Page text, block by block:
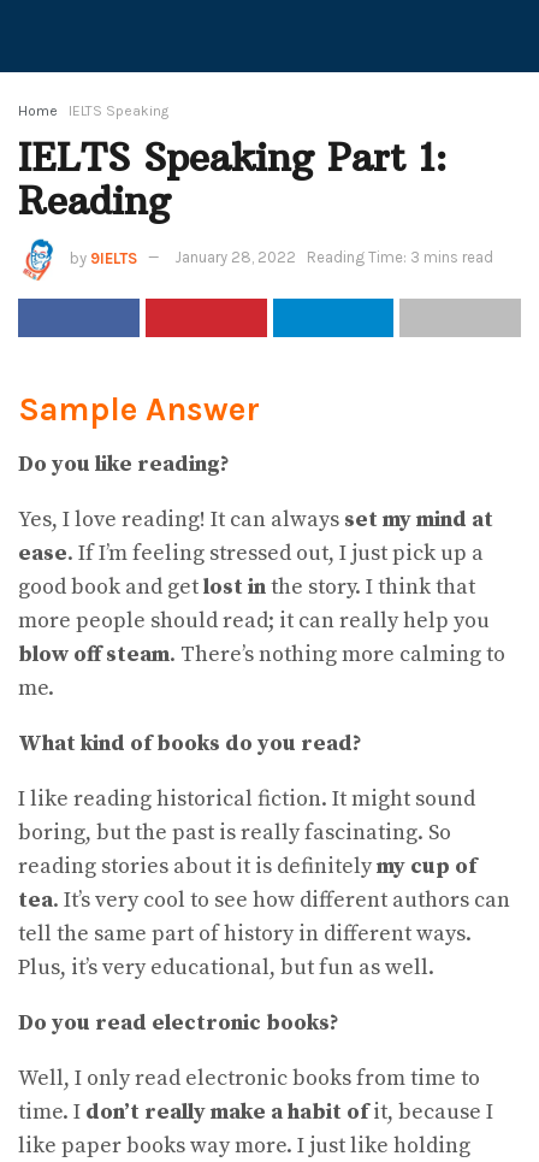
Home IELTS Speaking
IELTS Speaking Part 1:
Reading
by 9IELTS January 28, 2022 Reading Time: 3 mins read
Sample Answer
Do you like reading?
Yes, I love reading! It can always set my mind at
ease. If I’m feeling stressed out, I just pick up a
good book and getlost inthe story. I think that
more people should read; it can really help you
blow off steam. There’s nothing more calming to
me.
What kind of books do you read?
I like reading historical fiction. It might sound
boring, but the past is really fascinating. So
reading stories about it is definitelymy cup of
tea. It’s very cool to see how different authors can
tell the same part of history in different ways.
Plus, it’s very educational, but fun as well.
Do you read electronic books?
Well, I only read electronic books from time to
time. I don’t really make a habit ofit, because I
like paper books way more. I just like holding